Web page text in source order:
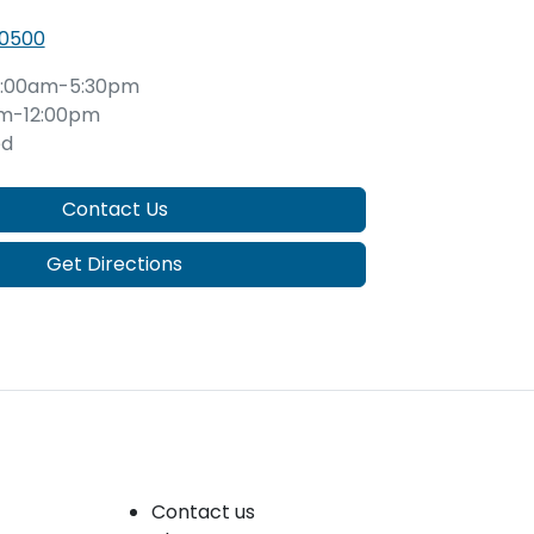
5:30pm
12:00pm
Contact Us
Get Directions
Contact us